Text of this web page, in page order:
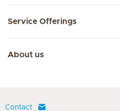
Service Offerings
About us
Contact